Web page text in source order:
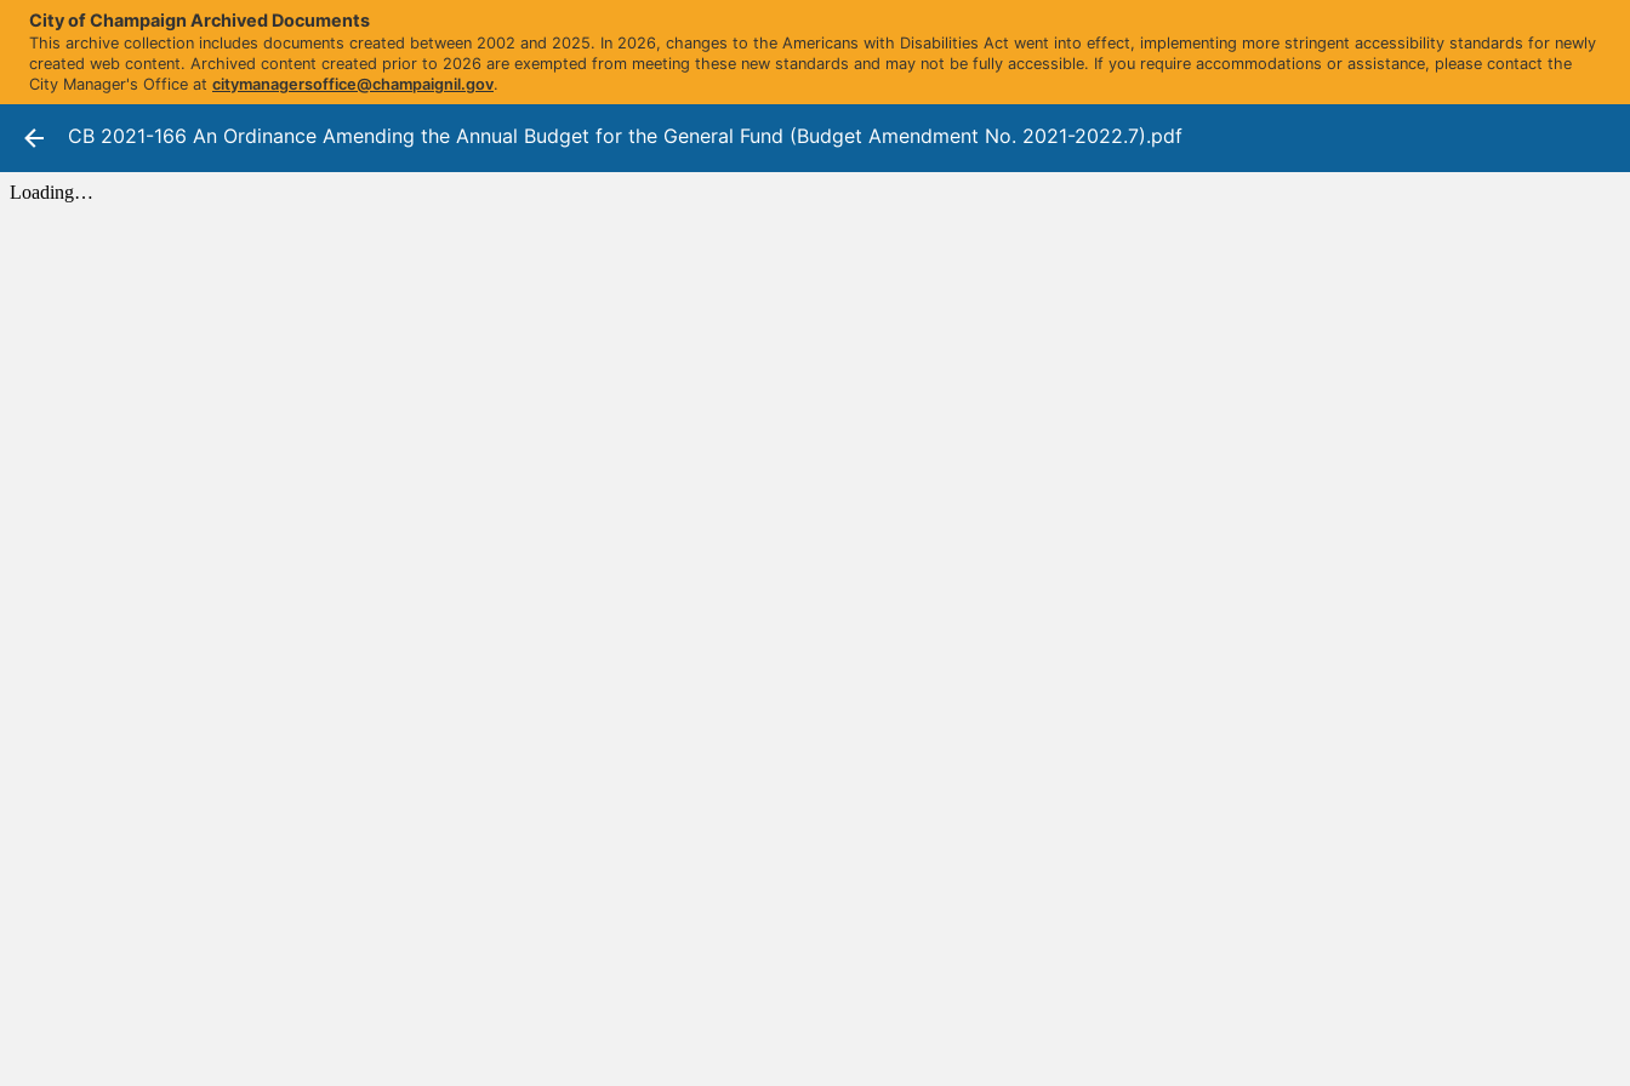
City of Champaign Archived Documents
This archive collection includes documents created between 2002 and 2025. In 2026, changes to the Americans with Disabilities Act went into effect, implementing more stringent accessibility standards for newly
created web content. Archived content created prior to 2026 are exempted from meeting these new standards and may not be fully accessible. If you require accommodations or assistance, please contact the
City Manager's Office at citymanagersoffice@champaignil.gov.
CB 2021-166 An Ordinance Amending the Annual Budget for the General Fund (Budget Amendment No. 2021-2022.7).pdf